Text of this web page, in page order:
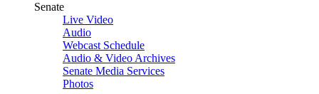
Senate
Live Video
Audio
Webcast Schedule
Audio & Video Archives
Senate Media Services
Photos